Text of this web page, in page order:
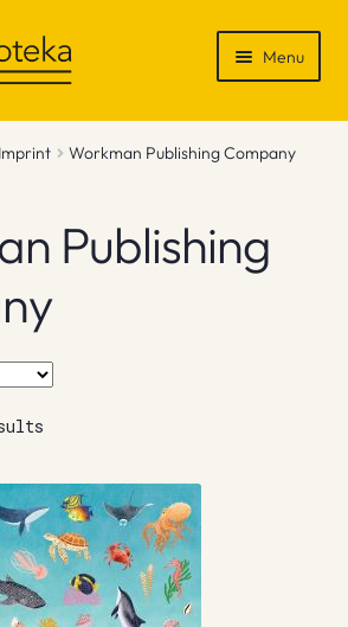
Menu
Workman Publishing Company
Publishing